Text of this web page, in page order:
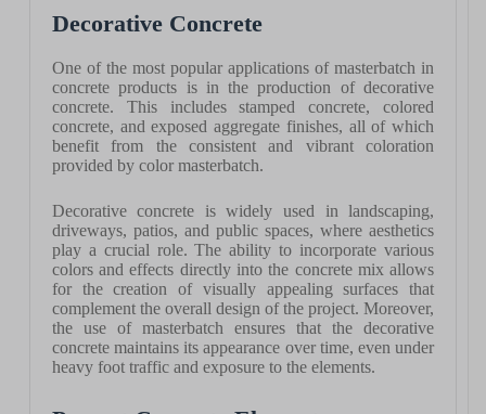
Decorative Concrete
One of the most popular applications of masterbatch in
concrete products is in the production of decorative
concrete. This includes stamped concrete, colored
concrete, and exposed aggregate finishes, all of which
benefit from the consistent and vibrant coloration
provided by color masterbatch.
Decorative concrete is widely used in landscaping,
driveways, patios, and public spaces, where aesthetics
play a crucial role. The ability to incorporate various
colors and effects directly into the concrete mix allows
for the creation of visually appealing surfaces that
complement the overall design of the project. Moreover,
the use of masterbatch ensures that the decorative
concrete maintains its appearance over time, even under
heavy foot traffic and exposure to the elements.